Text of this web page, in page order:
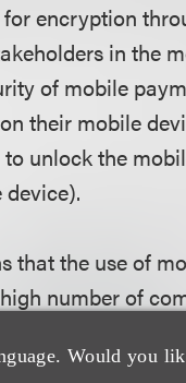
Would you
encryption
in the
of mobile
their mobile
unlock the
that the use of
number of